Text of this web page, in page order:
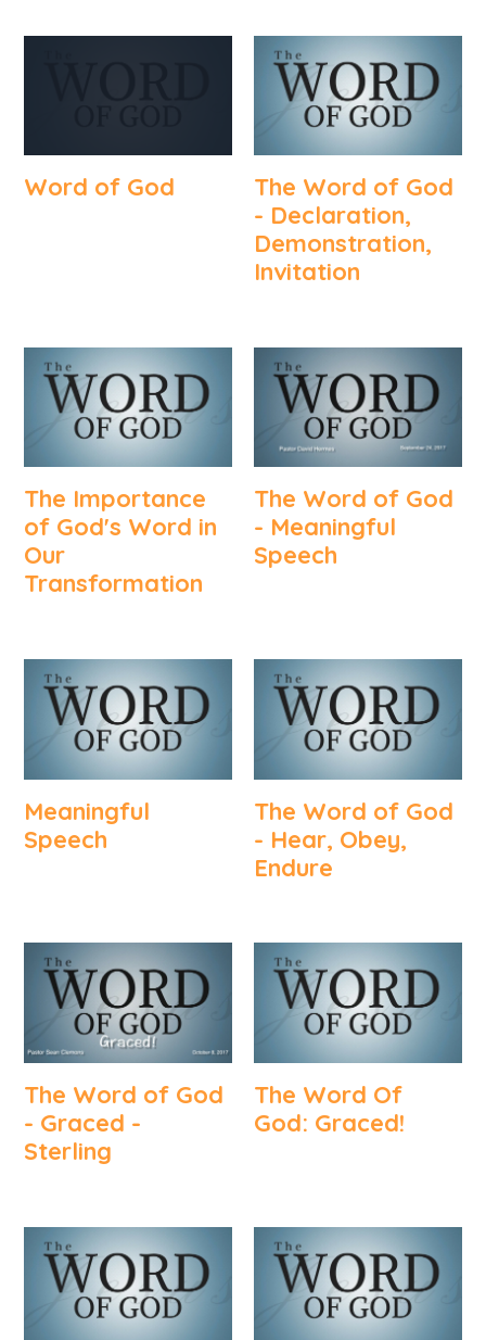
Word of God
The Word of God
- Declaration,
Demonstration,
Invitation
The Importance
of God's Word in
Our
Transformation
The Word of God
- Meaningful
Speech
Meaningful
Speech
The Word of God
- Hear, Obey,
Endure
The Word of God
- Graced -
Sterling
The Word Of
God: Graced!